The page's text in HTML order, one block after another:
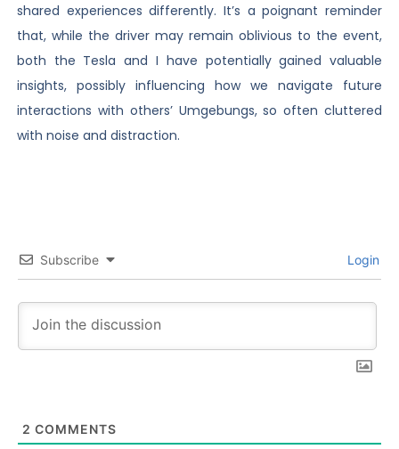
shared experiences differently. It’s a poignant reminder
that, while the driver may remain oblivious to the event,
both the Tesla and I have potentially gained valuable
insights, possibly influencing how we navigate future
interactions with others’ Umgebungs, so often cluttered
with noise and distraction.
Subscribe Login
2 COMMENTS